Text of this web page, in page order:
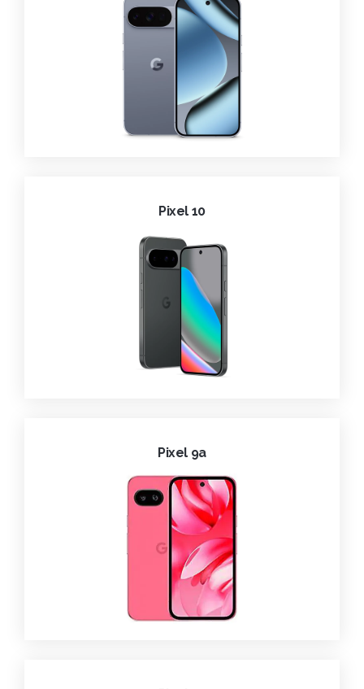
Pixel 10
Pixel 9a